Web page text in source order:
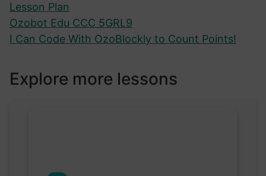
Lesson Plan
Ozobot Edu CCC 5GRL9
I Can Code With OzoBlockly to Count Points!
Explore more lessons